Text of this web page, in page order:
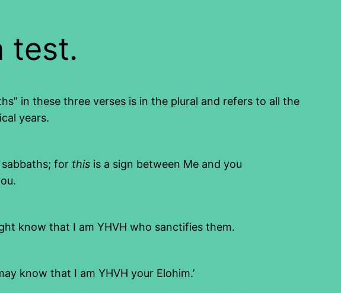
test.
in these three verses is in the plural and refers to all the
years.
sabbaths; for this is a sign between Me and you
know that I am YHVH who sanctifies them.
know that I am YHVH your Elohim.’